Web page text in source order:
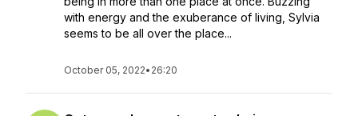
with energy and the exuberance of living, Sylvia
seems to be all over the place...
October 05, 2022• 26:20